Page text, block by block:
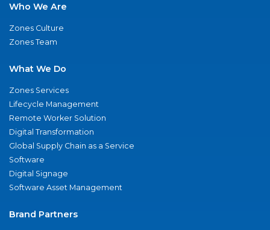
Who We Are
Zones Culture
Zones Team
What We Do
Zones Services
Lifecycle Management
Remote Worker Solution
Digital Transformation
Global Supply Chain as a Service
Software
Digital Signage
Software Asset Management
Brand Partners